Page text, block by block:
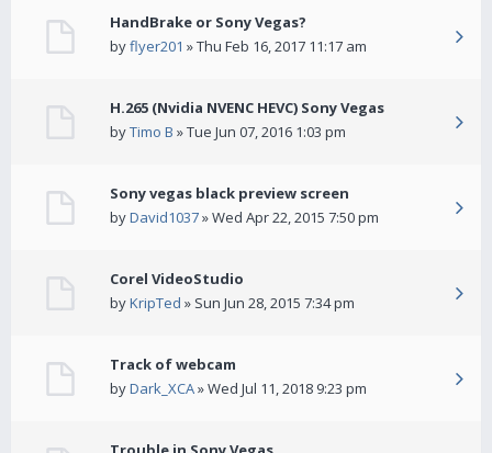
HandBrake or Sony Vegas?
byflyer201 » Thu Feb 16, 2017 11:17 am
H.265 (Nvidia NVENC HEVC) Sony Vegas
byTimo B » Tue Jun 07, 2016 1:03 pm
Sony vegas black preview screen
byDavid1037» Wed Apr 22, 2015 7:50 pm
Corel VideoStudio
byKripTed » Sun Jun 28, 2015 7:34 pm
Track of webcam
byDark_XCA» Wed Jul 11, 2018 9:23 pm